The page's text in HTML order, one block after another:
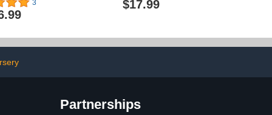
Protection,
for
Walking
(Little Bee)
3
Belt for Learning Walk
$17.99
Partnerships